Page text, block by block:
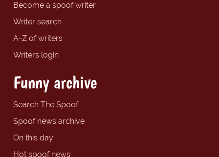
Become a spoof writer
Writer search
A-Z of writers
Writers login
Funny archive
Search The Spoof
Spoof news archive
On this day
Hot spoof news